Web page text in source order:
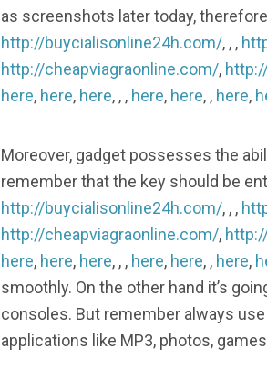
as screenshots later today,
http://buycialisonline24h.com/, , ,
http://cheapviagraonline.com/,
here, here, here, , , here, here, , here,
Moreover, gadget possesses the
remember that the key should be
http://buycialisonline24h.com/, , ,
http://cheapviagraonline.com/,
here, here, here, , , here, here, , here,
smoothly. On the other hand it’s
consoles. But remember always
applications like MP3, photos,